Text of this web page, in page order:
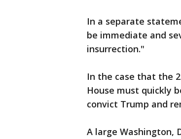
In a separate
be immediate and
insurrection."
In the case that the
House must quickly
convict Trump and
A large Washington,